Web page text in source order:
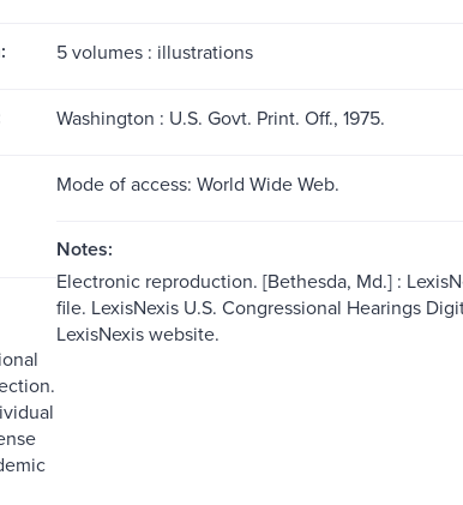
5 volumes : illustrations
Washington : U.S. Govt. Print. Off., 1975.
Mode of access: World Wide Web.
Notes:
Electronic reproduction. [Bethesda, Md.] :
file. LexisNexis U.S. Congressional Hearings
LexisNexis website.